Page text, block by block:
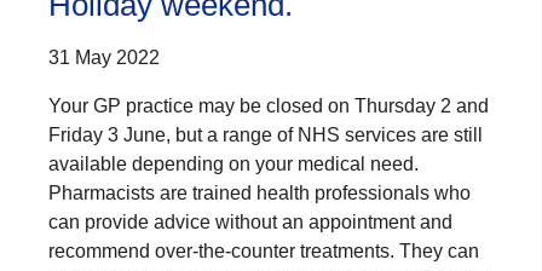
31 May 2022
Your GP practice may be closed on Thursday 2 and
Friday 3 June, but a range of NHS services are still
available depending on your medical need.
Pharmacists are trained health professionals who
can provide advice without an appointment and
recommend over-the-counter treatments. They can